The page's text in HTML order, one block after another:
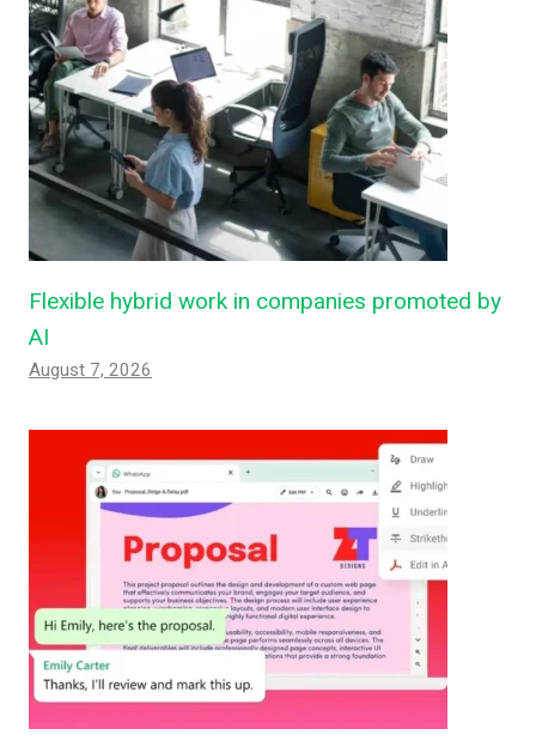
Flexible hybrid work in companies promoted by
AI
August 7, 2026